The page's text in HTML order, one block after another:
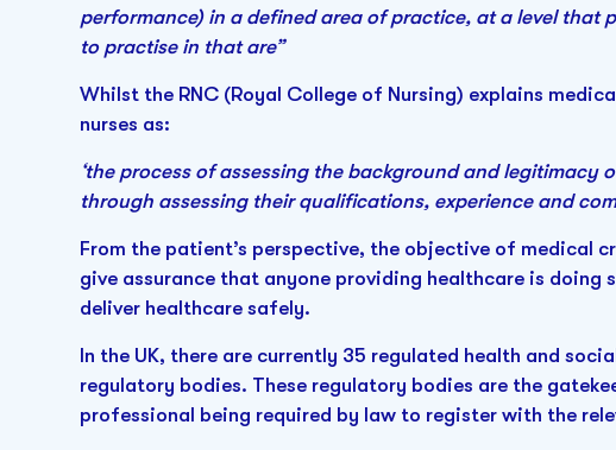
performance) in a defined area of practice, at a level that
to practise in that are”
Whilst the RNC (Royal College of Nursing) explains
nurses as:
‘the process of assessing the background and legitimacy
through assessing their qualifications, experience and
From the patient’s perspective, the objective of medical
give assurance that anyone providing healthcare is doing
deliver healthcare safely.
In the UK, there are currently 35 regulated health and
regulatory bodies. These regulatory bodies are the
professional being required by law to register with the